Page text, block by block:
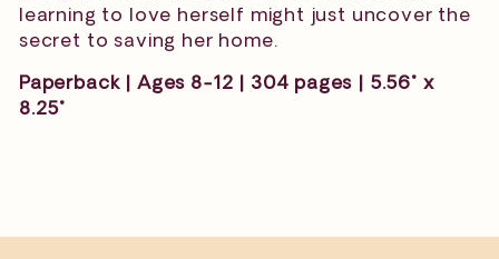
learning to love herself might just uncover the
secret to saving her home.
Paperback | Ages 8-12 | 304 pages | 5.56" x
8.25"